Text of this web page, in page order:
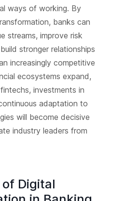
ways of working. By
banks can
streams, improve risk
stronger relationships
increasingly competitive
ecosystems expand,
investments in
adaptation to
will become decisive
industry leaders from
Digital